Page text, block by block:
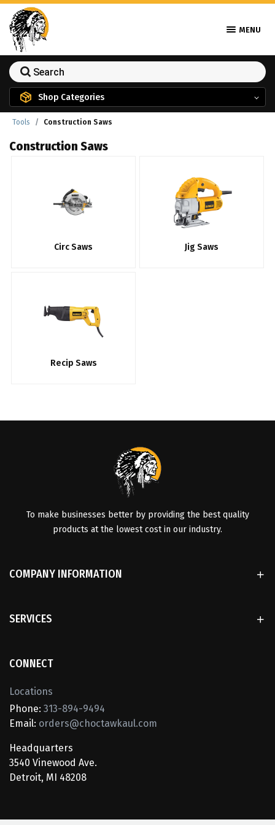
MENU
Shop Categories
Tools Construction Saws
Construction Saws
Circ Saws Jig Saws
Recip Saws
To make businesses better by providing the best quality
products at the lowest cost in our industry.
COMPANY INFORMATION
SERVICES
CONNECT
Locations
Phone: 313-894-9494
Email: orders@choctawkaul.com
Headquarters
3540 Vinewood Ave.
Detroit, MI 48208